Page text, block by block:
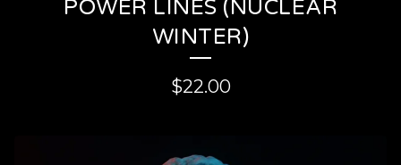
POWER LINES (NUCLEAR
WINTER)
$22.00